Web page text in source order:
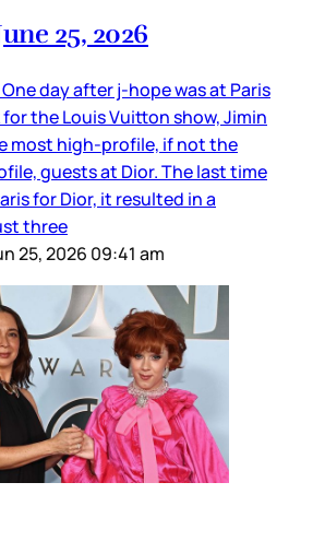
25, 2026
One day after j-hope was at Paris
for the Louis Vuitton show, Jimin
most high-profile, if not the
guests at Dior. The last time
for Dior, it resulted in a
three
25, 2026 09:41 am